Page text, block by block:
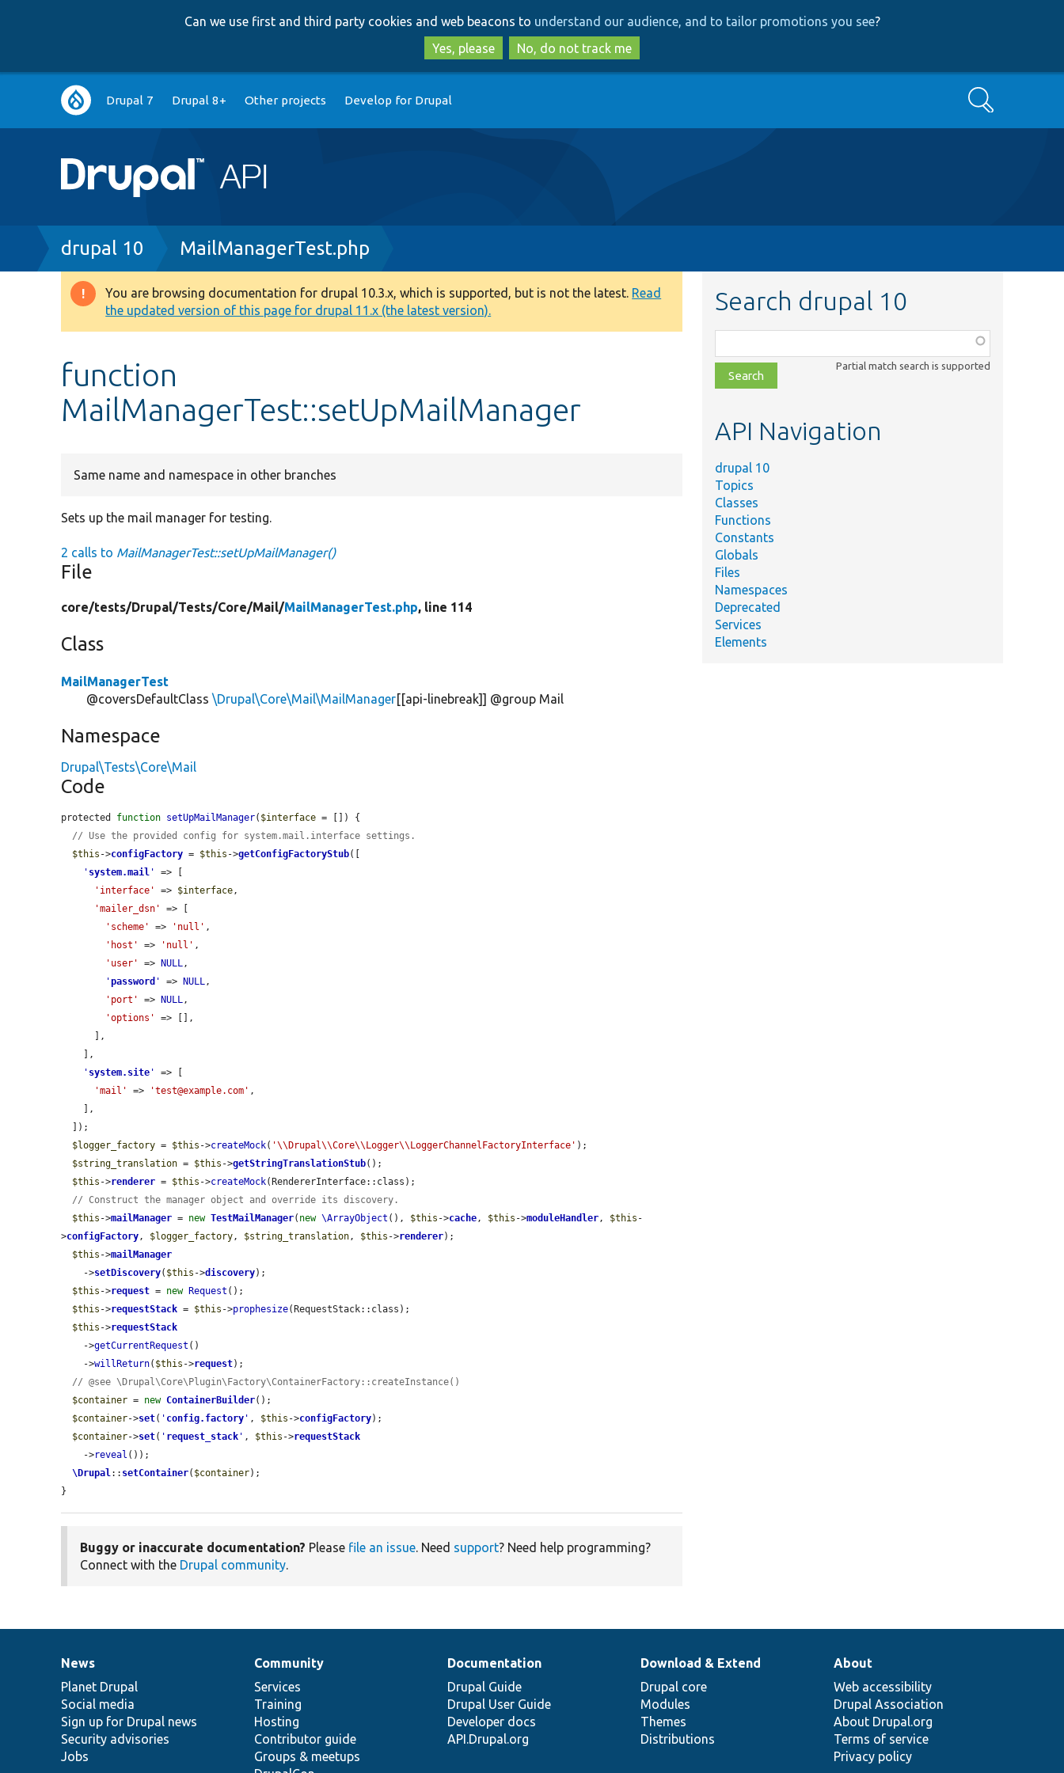
to
main
content
to
search
Can we use first and third party cookies and web beacons to understand our audience, and to tailor promotions you see?
Yes, please
No, do not track me
Main
navigation
Drupal 7 Drupal 8+ Other projects Develop for Drupal Search
Breadcrumb
drupal 10 MailManagerTest.php
Warning
message
You are browsing documentation for drupal 10.3.x, which is supported, but is not the latest. Read
the updated version of this page for drupal 11.x (the latest version).
function
MailManagerTest::setUpMailManager
Same name and namespace in other branches
Sets up the mail manager for testing.
2 calls to MailManagerTest::setUpMailManager()
File
core/tests/Drupal/Tests/Core/Mail/MailManagerTest.php, line 114
Class
MailManagerTest
@coversDefaultClass\Drupal\Core\Mail\MailManager[[api-linebreak]] @group Mail
Namespace
Drupal\Tests\Core\Mail
Code
protected function setUpMailManager( $interface = []) {
// Use the provided config for system.mail.interface settings.
$this ->configFactory = $this ->getConfigFactoryStub([
' system.mail '
=> [
'interface'
=> $interface,
'mailer_dsn'
=> [
'scheme'
=> 'null' ,
'host'
=> 'null' ,
'user'
=> NULL,
'password ' => NULL,
'port'
=> NULL,
'options'
=> [],
' system.site '
=> [
'mail'
=> 'test@example.com' ,
$logger_factory = $this ->createMock( '\\Drupal\\Core\\Logger\\LoggerChannelFactoryInterface' );
$string_translation = $this ->getStringTranslationStub();
$this ->renderer = $this ->createMock(RendererInterface::class);
// Construct the manager object and override its discovery.
$this ->mailManager = new TestMailManager( new \ArrayObject (), $this ->cache, $this ->moduleHandler, $this -
>configFactory, $logger_factory, $string_translation, $this ->renderer);
$this ->mailManager
    ->
setDiscovery( $this ->discovery);
$this ->request = new Request ();
$this ->requestStack = $this ->prophesize(RequestStack::class);
$this ->requestStack
    ->
getCurrentRequest ()
    ->
willReturn( $this ->request);
// @see \Drupal\Core\Plugin\Factory\ContainerFactory::createInstance()
$container = new ContainerBuilder();
$container->set( ' config.factory ' , $this ->configFactory);
$container->set( ' request_stack ' , $this ->requestStack
    ->
reveal ());
\Drupal:: setContainer( $container);
}
Buggy or inaccurate documentation? Please file an issue. Need support? Need help programming?
Connect with the Drupal community.
Search drupal 10
class,
file,
topic,
Partial match search is supported
API Navigation
drupal 10
Topics
Classes
Functions
Constants
Globals
Files
Namespaces
Deprecated
Services
Elements
News
items
News
Planet Drupal
Social media
Sign up for Drupal news
Security advisories
Jobs
Our
community
Community
Services
Training
Hosting
Contributor guide
Groups & meetups
Documentation
Documentation
Drupal Guide
Drupal User Guide
Developer docs
API.Drupal.org
Drupal
code
base
Download & Extend
Drupal core
Modules
Themes
Distributions
Governance
of
community
About
Web accessibility
Drupal Association
About Drupal.org
Terms of service
Privacy policy